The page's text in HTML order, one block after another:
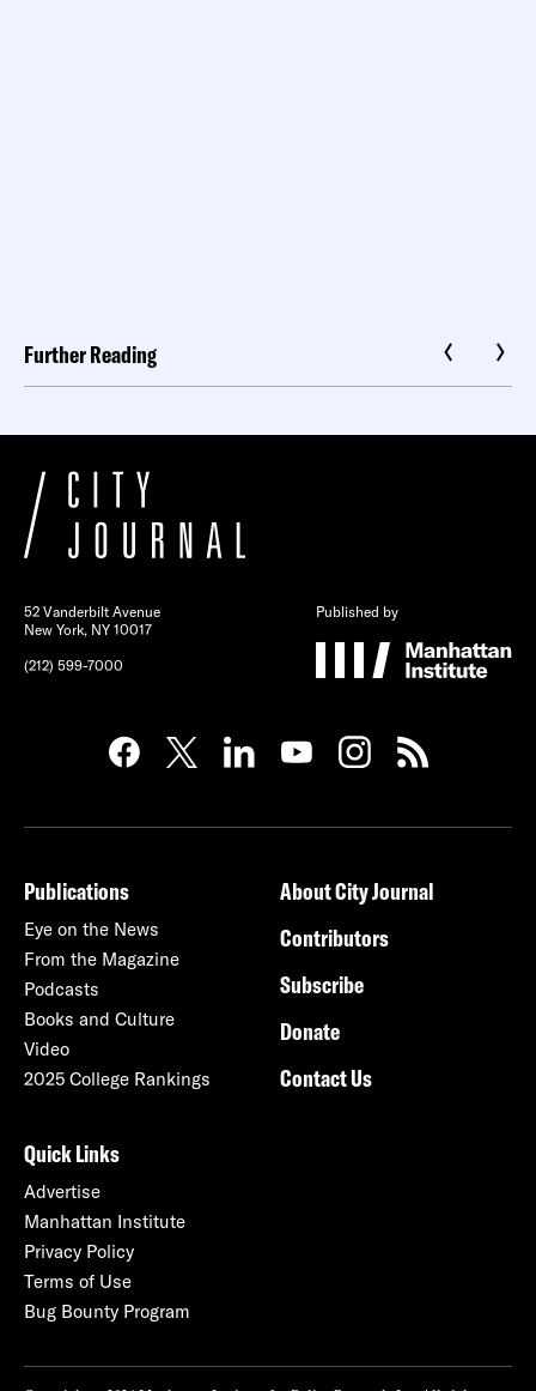
Further Reading
52 Vanderbilt Avenue
New York, NY 10017
(212) 599-7000
Published by
Publications
Eye on the News
From the Magazine
Podcasts
Books and Culture
Video
2025 College Rankings
About City Journal
Contributors
Subscribe
Donate
Contact Us
Quick Links
Advertise
Manhattan Institute
Privacy Policy
Terms of Use
Bug Bounty Program